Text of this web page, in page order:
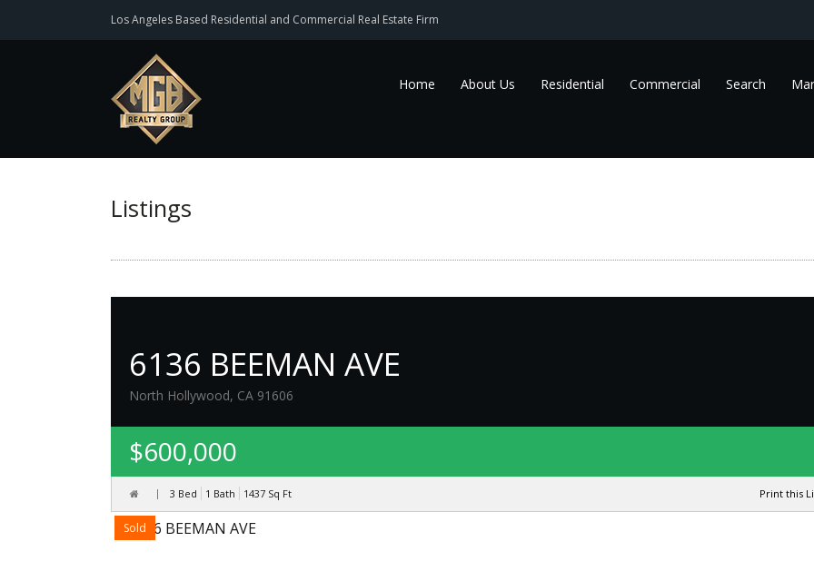
Los Angeles Based Residential and Commercial Real Estate Firm
Home About Us Residential Commercial Search
Listings
6136 BEEMAN AVE
North Hollywood, CA 91606
$600,000
3 Bed 1 Bath 1437 Sq Ft Print this
Sold